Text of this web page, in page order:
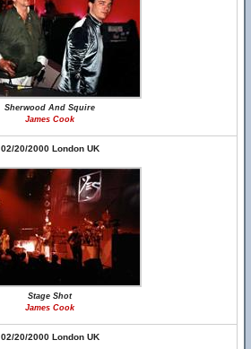
Sherwood And Squire
James Cook
02/20/2000 London UK
Stage Shot
James Cook
02/20/2000 London UK